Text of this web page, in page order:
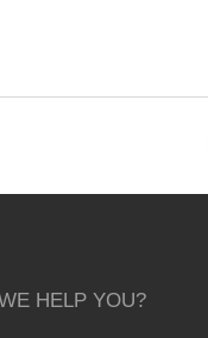
HELP YOU?